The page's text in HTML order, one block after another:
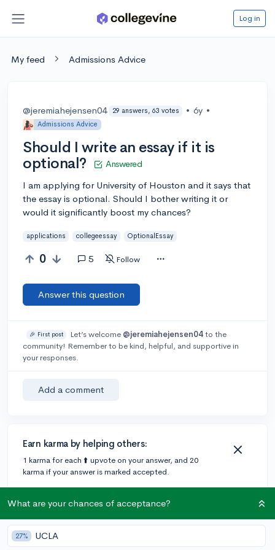
Log in
My feed Admissions Advice
@jeremiahejensen04 29 answers, 63 votes • 6y •
Admissions Advice
Should I write an essay if it is
optional?
Answered
I am applying for University of Houston and it says that
the essay is optional. Should I bother writing it or
would it significantly boost my chances?
applications collegeessay OptionalEssay
0 5 Follow
Answer this question
🎉 First post Let’s welcome @jeremiahejensen04to the
community! Remember to be kind, helpful, and supportive in
your responses.
Add a comment
Earn karma by helping others:
1 karma for each ⬆️ upvote on your answer, and 20
karma if your answer is marked accepted.
What are your chances of acceptance?
27% UCLA